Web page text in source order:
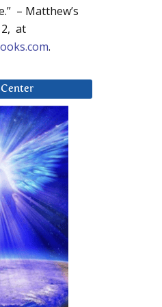
– Matthew’s
at
.